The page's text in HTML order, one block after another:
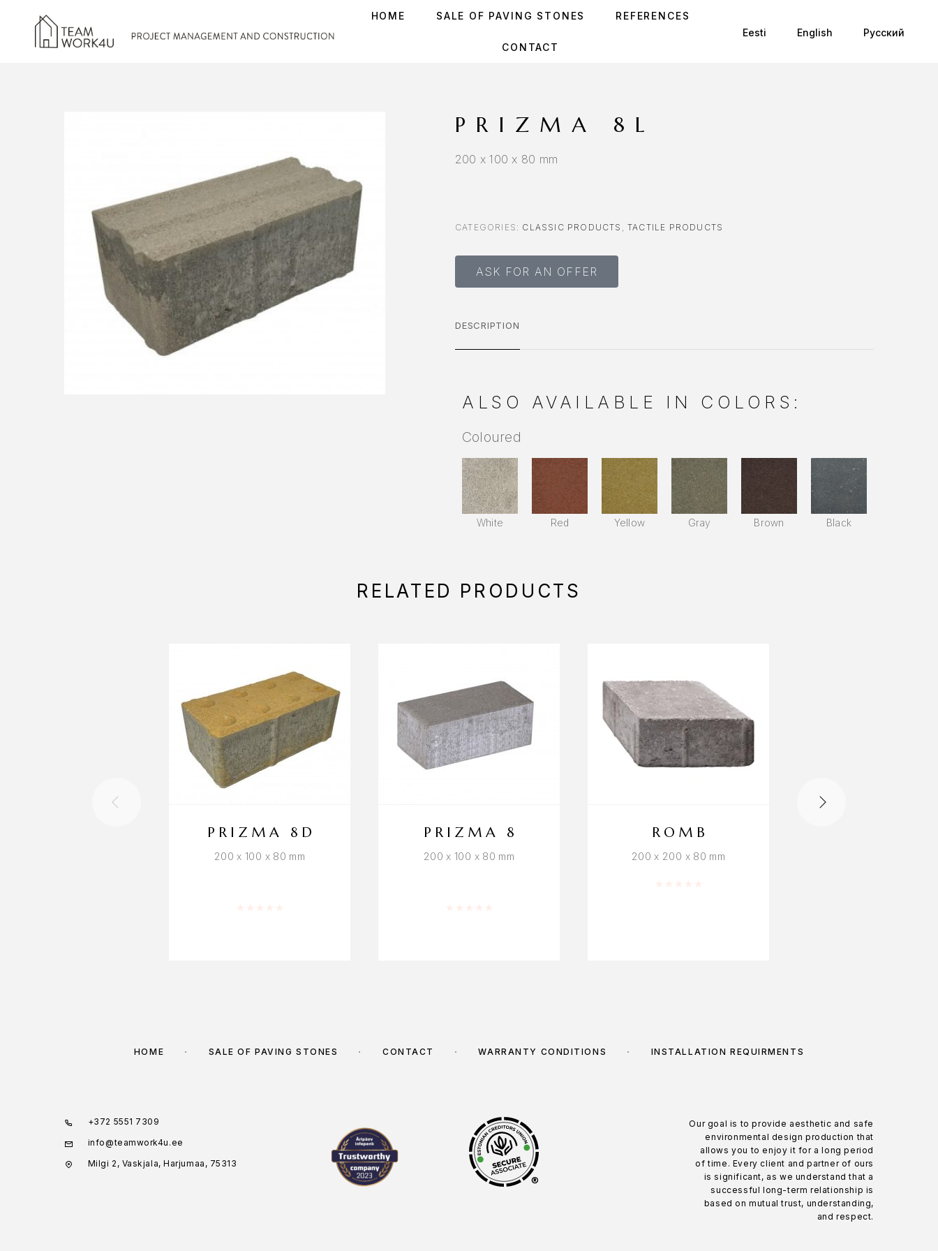
HOME SALE OF PAVING STONES REFERENCES
CONTACT
Eesti English Русский
PRIZMA 8L
200 x 100 x 80 mm
CATEGORIES: CLASSIC PRODUCTS ,TACTILE PRODUCTS
ASK FOR AN OFFER
DESCRIPTION
ALSO AVAILABLE IN COLORS:
Coloured
White Red Yellow Gray Brown Black
RELATED PRODUCTS
PRIZMA 8D
200 x 100 x 80 mm
PRIZMA 8
200 x 100 x 80 mm
ROMB
200 x 200 x 80 mm
HOME SALE OF PAVING STONES CONTACT WARRANTY CONDITIONS INSTALLATION REQUIRMENTS
+372 5551 7309
info@teamwork4u.ee
Milgi 2, Vaskjala, Harjumaa, 75313
®
Our goal is to provide aesthetic and safe
environmental design production that
allows you to enjoy it for a long period
of time. Every client and partner of ours
is significant, as we understand that a
successful long-term relationship is
based on mutual trust, understanding,
and respect.